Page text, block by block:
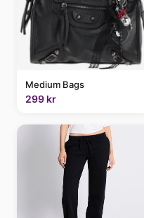
Medium Bags
299 kr